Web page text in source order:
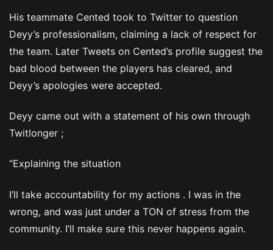
His teammate Cented took to Twitter to question
Deyy’s professionalism, claiming a lack of respect for
the team. Later Tweets on Cented’s profile suggest the
bad blood between the players has cleared, and
Deyy’s apologies were accepted.
Deyy came out with a statement of his own through
Twitlonger ;
“Explaining the situation
I’ll take accountability for my actions . I was in the
wrong, and was just under a TON of stress from the
community. I’ll make sure this never happens again.